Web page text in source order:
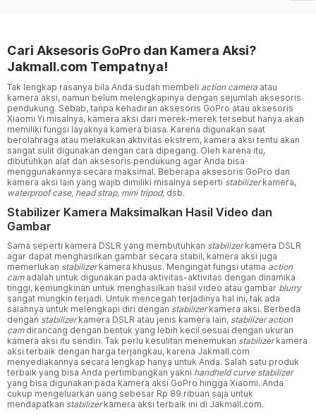
Cari Aksesoris GoPro dan Kamera Aksi?
Jakmall.com Tempatnya!
Tak lengkap rasanya bila Anda sudah membeli action camera atau
kamera aksi, namun belum melengkapinya dengan sejumlah aksesoris
pendukung. Sebab, tanpa kehadiran aksesoris GoPro atau aksesoris
Xiaomi Yi misalnya, kamera aksi dari merek-merek tersebut hanya akan
memiliki fungsi layaknya kamera biasa. Karena digunakan saat
berolahraga atau melakukan aktivitas ekstrem, kamera aksi tentu akan
sangat sulit digunakan dengan cara dipegang. Oleh karena itu,
dibutuhkan alat dan aksesoris pendukung agar Anda bisa
menggunakannya secara maksimal. Beberapa aksesoris GoPro dan
kamera aksi lain yang wajib dimiliki misalnya seperti stabilizerkamera,
waterproof case, head strap, mini tripod, dsb.
Stabilizer Kamera Maksimalkan Hasil Video dan
Gambar
Sama seperti kamera DSLR yang membutuhkan stabilizerkamera DSLR
agar dapat menghasilkan gambar secara stabil, kamera aksi juga
memerlukan stabilizerkamera khusus. Mengingat fungsi utama action
cam adalah untuk digunakan pada aktivitas-aktivitas dengan dinamika
tinggi, kemungkinan untuk menghasilkan hasil video atau gambar blurry
sangat mungkin terjadi. Untuk mencegah terjadinya hal ini, tak ada
salahnya untuk melengkapi diri dengan stabilizerkamera aksi. Berbeda
dengan stabilizerkamera DSLR atau jenis kamera lain, stabilizer action
cam dirancang dengan bentuk yang lebih kecil sesuai dengan ukuran
kamera aksi itu sendiri. Tak perlu kesulitan menemukan stabilizerkamera
aksi terbaik dengan harga terjangkau, karena Jakmall.com
menyediakannya secara lengkap hanya untuk Anda. Salah satu produk
terbaik yang bisa Anda pertimbangkan yakni handheld curve stabilizer
yang bisa digunakan pada kamera aksi GoPro hingga Xiaomi. Anda
cukup mengeluarkan uang sebesar Rp 89 ribuan saja untuk
mendapatkan stabilizerkamera aksi terbaik ini di Jakmall.com.